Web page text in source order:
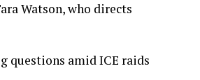
Watson, who directs
questions amid ICE raids